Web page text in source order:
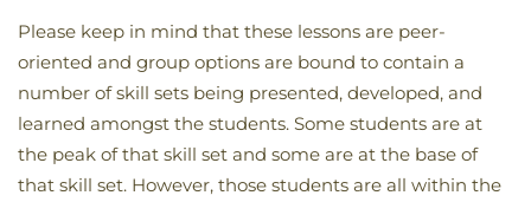
Please keep in mind that these lessons are peer-
oriented and group options are bound to contain a
number of skill sets being presented, developed, and
learned amongst the students. Some students are at
the peak of that skill set and some are at the base of
that skill set. However, those students are all within the